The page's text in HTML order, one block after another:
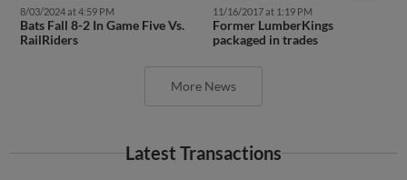
8/03/2024 at 4:59 PM
Bats Fall 8-2 In Game Five Vs.
RailRiders
11/16/2017 at 1:19 PM
Former LumberKings
packaged in trades
More News
Latest Transactions